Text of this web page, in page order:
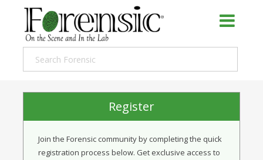
Register
Join the Forensic community by completing the quick
registration process below. Get exclusive access to